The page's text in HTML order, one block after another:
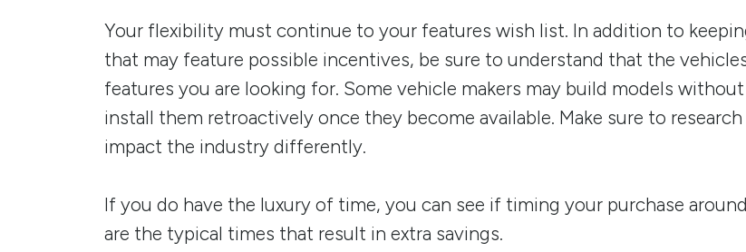
Your flexibility must continue to your features wish list. In addition to
that may feature possible incentives, be sure to understand that the
features you are looking for. Some vehicle makers may build models
install them retroactively once they become available. Make sure to
impact the industry differently.
If you do have the luxury of time, you can see if timing your purchase
are the typical times that result in extra savings.